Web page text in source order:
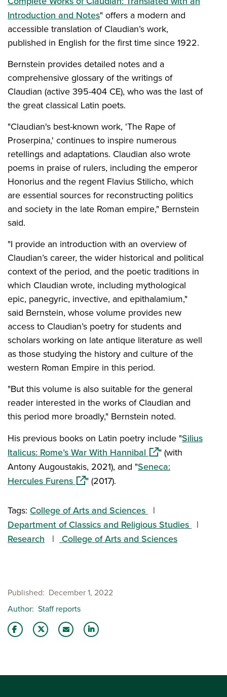
Introduction and Notes" offers a modern and
accessible translation of Claudian’s work,
published in English for the first time since 1922.
Bernstein provides detailed notes and a
comprehensive glossary of the writings of
Claudian (active 395-404 CE), who was the last of
the great classical Latin poets.
"Claudian's best-known work, 'The Rape of
Proserpina,' continues to inspire numerous
retellings and adaptations. Claudian also wrote
poems in praise of rulers, including the emperor
Honorius and the regent Flavius Stilicho, which
are essential sources for reconstructing politics
and society in the late Roman empire," Bernstein
said.
"I provide an introduction with an overview of
Claudian’s career, the wider historical and political
context of the period, and the poetic traditions in
which Claudian wrote, including mythological
epic, panegyric, invective, and epithalamium,"
said Bernstein, whose volume provides new
access to Claudian’s poetry for students and
scholars working on late antique literature as well
as those studying the history and culture of the
western Roman Empire in this period.
"But this volume is also suitable for the general
reader interested in the works of Claudian and
this period more broadly," Bernstein noted.
His previous books on Latin poetry include "Silius
Italicus: Rome’s War With Hannibal (opens in a new
" (with
Antony Augoustakis, 2021), and "Seneca:
Hercules Furens(opens in a new window)
" (2017).
Tags: College of Arts and Sciences
Department of Classics and Religious Studies
Research
College of Arts and Sciences
Published
December 1, 2022
Author Staff reports